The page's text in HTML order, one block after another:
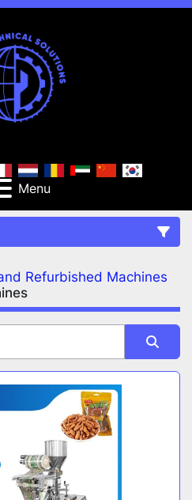
Menu
Clear All
Refurbished Machines
by